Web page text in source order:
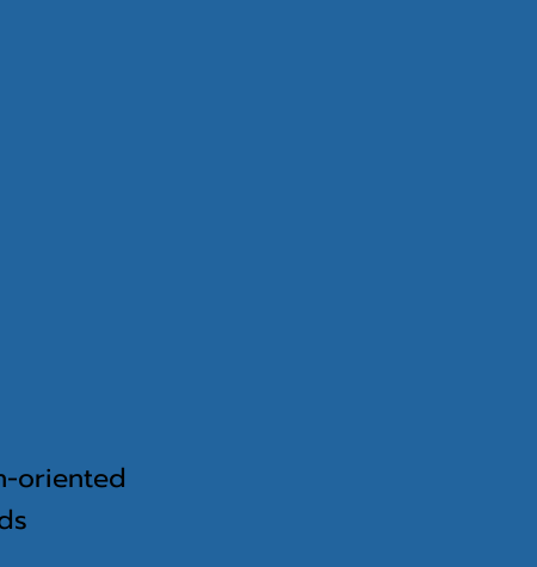
oriented